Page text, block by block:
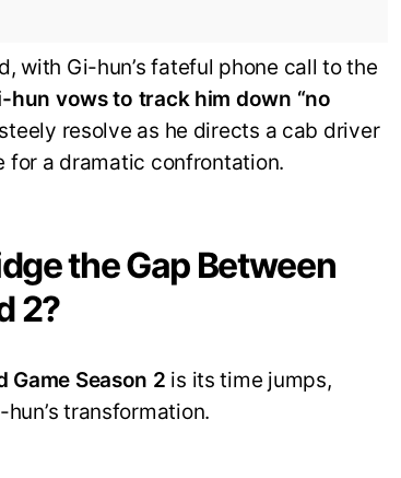
with Gi-hun’s fateful phone call to the
vows to track him down “no
resolve as he directs a cab driver
for a dramatic confrontation.
the Gap Between
2?
Game Season 2 is its time jumps,
transformation.